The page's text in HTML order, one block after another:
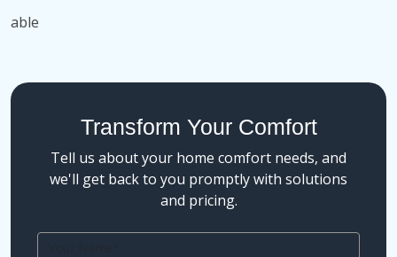
able
Transform Your Comfort
Tell us about your home comfort needs, and
we'll get back to you promptly with solutions
and pricing.